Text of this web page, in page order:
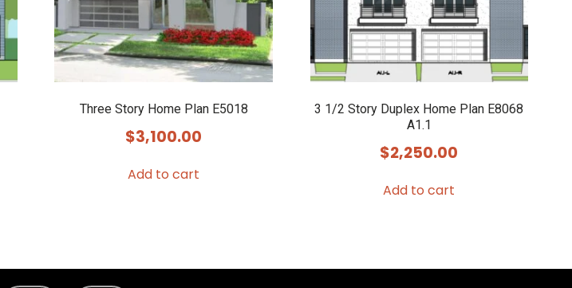
Three Story Home Plan E5018
$3,100.00
Add to cart
3 1/2 Story Duplex Home Plan E8068
A1.1
$2,250.00
Add to cart